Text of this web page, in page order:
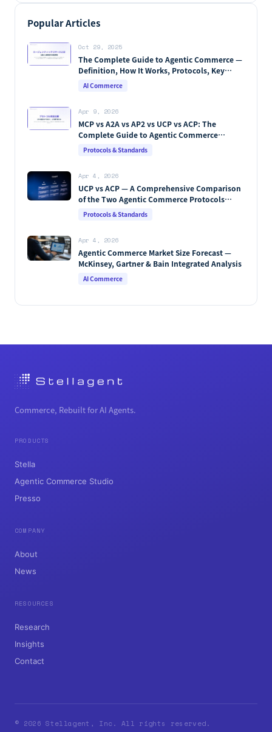
Popular Articles
Oct 29, 2025
The Complete Guide to Agentic Commerce —
Definition, How It Works, Protocols, Key
Players & Market Forecasts [2026 Edition]
AI Commerce
Apr 9, 2026
MCP vs A2A vs AP2 vs UCP vs ACP: The
Complete Guide to Agentic Commerce
Protocols (2026)
Protocols & Standards
Apr 4, 2026
UCP vs ACP — A Comprehensive Comparison
of the Two Agentic Commerce Protocols
[2026]
Protocols & Standards
Apr 4, 2026
Agentic Commerce Market Size Forecast —
McKinsey, Gartner & Bain Integrated Analysis
AI Commerce
Commerce, Rebuilt for AI Agents.
PRODUCTS
Stella
Agentic Commerce Studio
Presso
COMPANY
About
News
RESOURCES
Research
Insights
Contact
© 2026 Stellagent, Inc. All rights reserved.